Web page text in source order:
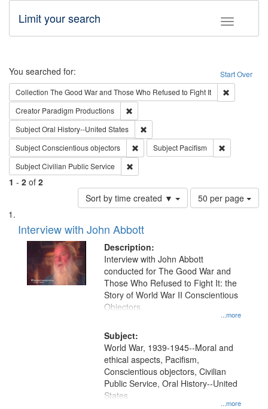
Toggle
Limit your search
Search Start Over
You searched for:
Collection The Good War and Those Who Refused to Fight It
Creator Paradigm Productions
SubjectOral History--United States
SubjectConscientious objectors Remove constraint Subject:
Subject Pacifism
SubjectCivilian Public Service
1 - 2 of 2
Sort by time created ▼
Number
of
per
page
50 per page
Search
Results
List
of
files
deposited
Interview with John Abbott
Description:
...more
Interview with John Abbott
conducted for The Good War and
Those Who Refused to Fight It: the
Story of World War II Conscientious
Objectors.
Subject:
...more
World War, 1939-1945--Moral and
ethical aspects, Pacifism,
Conscientious objectors, Civilian
Public Service, Oral History--United
States